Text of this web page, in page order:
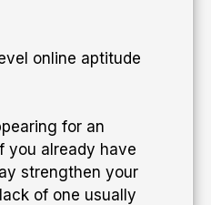
online aptitude
for an
you already have
strengthen your
of one usually